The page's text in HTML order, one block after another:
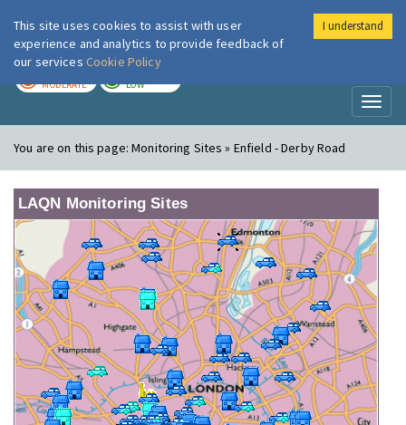
London Air
MODERATE LOW
You are on this page:Monitoring Sites » Enfield - Derby Road
LAQN Monitoring Sites
This site uses cookies to assist with user
experience and analytics to provide feedback of
our services Cookie Policy
I understand